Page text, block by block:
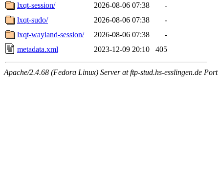
lxqt-session/
2026-08-06 07:38
-
lxqt-sudo/
2026-08-06 07:38
-
lxqt-wayland-session/
2026-08-06 07:38
-
metadata.xml
2023-12-09 20:10 405
Apache/2.4.68 (Fedora Linux) Server at ftp-stud.hs-esslingen.de